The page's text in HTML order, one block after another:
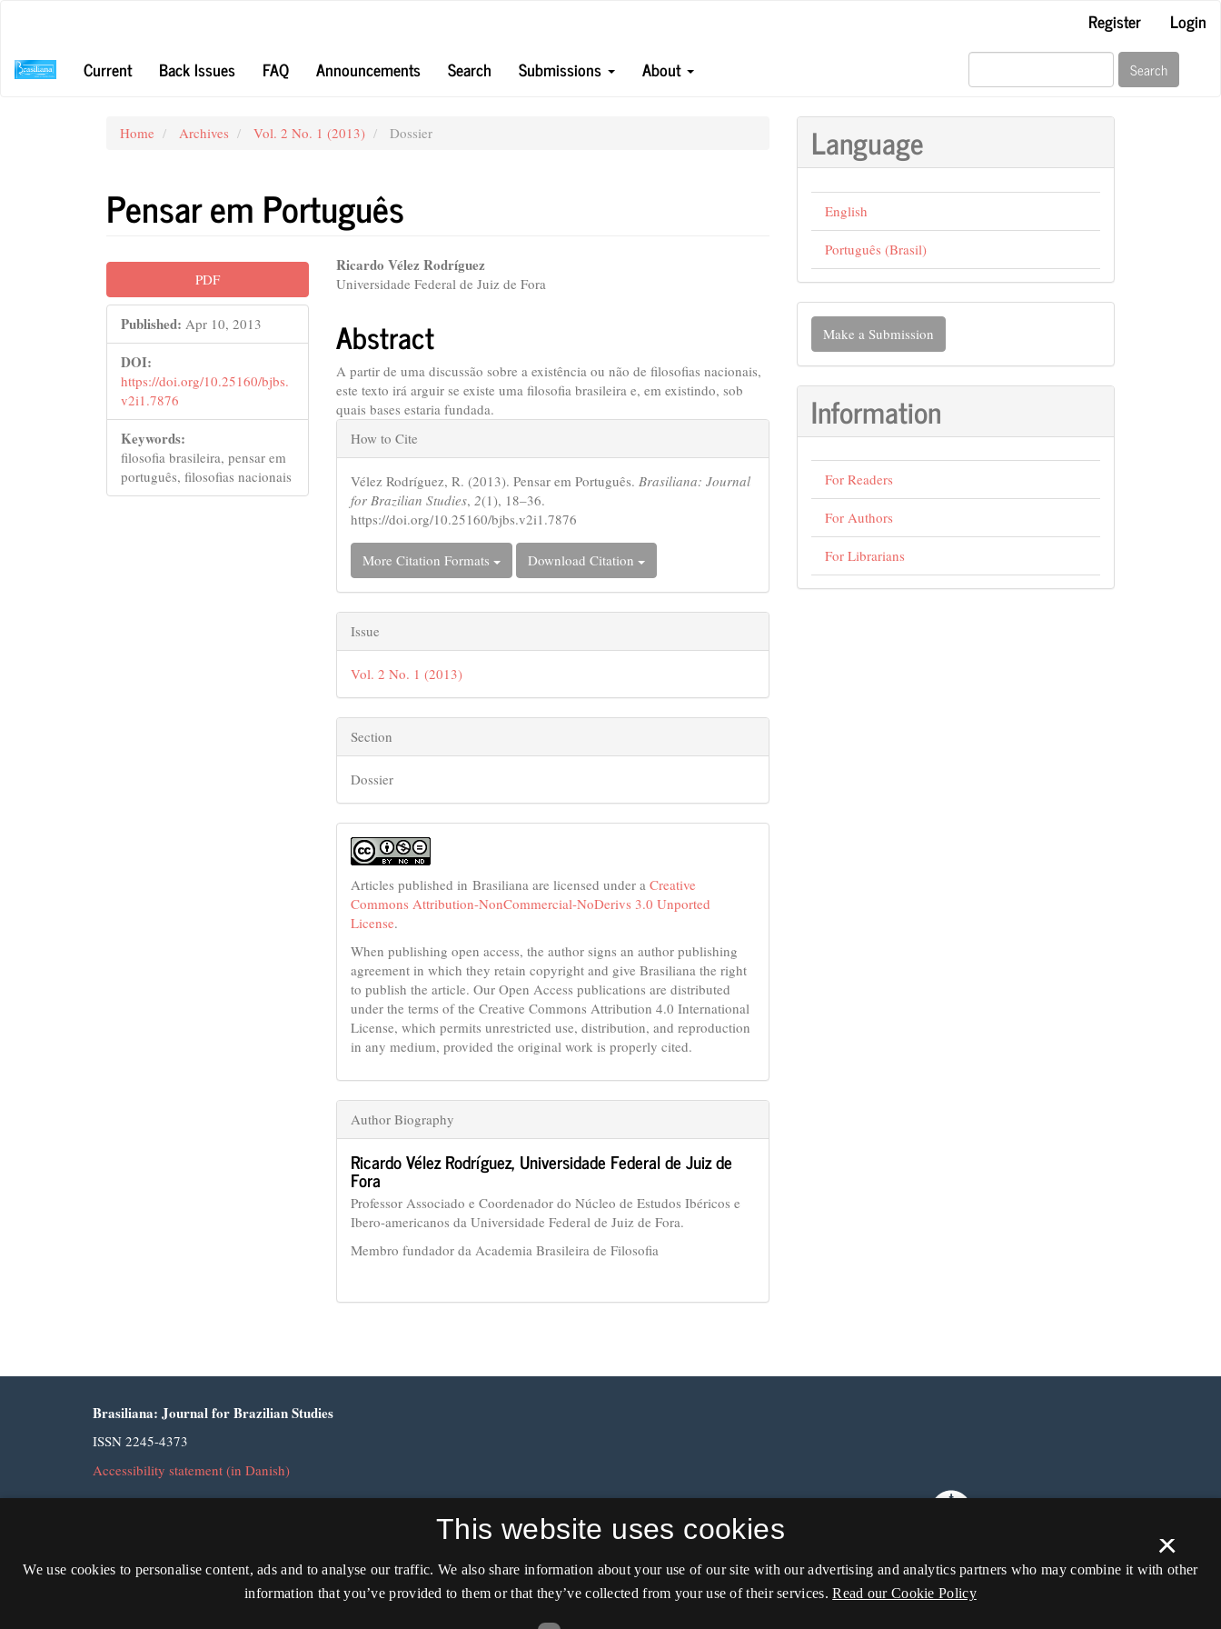
Content
Sidebar
Register
Login
Current
Back Issues FAQ Announcements Search Submissions About Search
Home Archives Vol. 2 No. 1 (2013) Dossier
Pensar em Português
Article
Sidebar PDF
Published: Apr 10, 2013
DOI:
https://doi.org/10.25160/bjbs.
v2i1.7876
Keywords:
filosofia brasileira, pensar em
português, filosofias nacionais
Main
Article
Content
Ricardo Vélez Rodríguez
Universidade Federal de Juiz de Fora
Abstract
A partir de uma discussão sobre a existência ou não de filosofias nacionais,
este texto irá arguir se existe uma filosofia brasileira e, em existindo, sob
quais bases estaria fundada.
Article
Details
How to Cite
Vélez Rodríguez, R. (2013). Pensar em Português.Brasiliana: Journal
for Brazilian Studies,2(1), 18–36.
https://doi.org/10.25160/bjbs.v2i1.7876
More Citation Formats Download Citation
Issue
Vol. 2 No. 1 (2013)
Section
Dossier
Articles published in Brasiliana are licensed under aCreative
Commons Attribution-NonCommercial-NoDerivs 3.0 Unported
License.
When publishing open access, the author signs an author publishing
agreement in which they retain copyright and give Brasiliana the right
to publish the article. Our Open Access publications are distributed
under the terms of the Creative Commons Attribution 4.0 International
License, which permits unrestricted use, distribution, and reproduction
in any medium, provided the original work is properly cited.
Author Biography
Ricardo Vélez Rodríguez, Universidade Federal de Juiz de
Fora
Professor Associado e Coordenador do Núcleo de Estudos Ibéricos e
Ibero-americanos da Universidade Federal de Juiz de Fora.
Membro fundador da Academia Brasileira de Filosofia
Language
English
Português (Brasil)
Make
Submission
Make a Submission
Information
For Readers
For Authors
For Librarians
Brasiliana: Journal for Brazilian Studies
ISSN 2245-4373
Accessibility statement (in Danish)
×
This website uses cookies
We use cookies to personalise content, ads and to analyse our traffic. We also share information about your use of our site with our advertising and analytics partners who may combine it with other
information that you’ve provided to them or that they’ve collected from your use of their services. Read our Cookie Policy